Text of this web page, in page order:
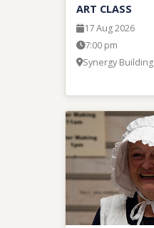
ART CLASS
17 Aug 2026
7:00 pm
Synergy Building